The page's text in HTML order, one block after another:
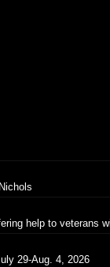
help to veterans
29-Aug. 4, 2026